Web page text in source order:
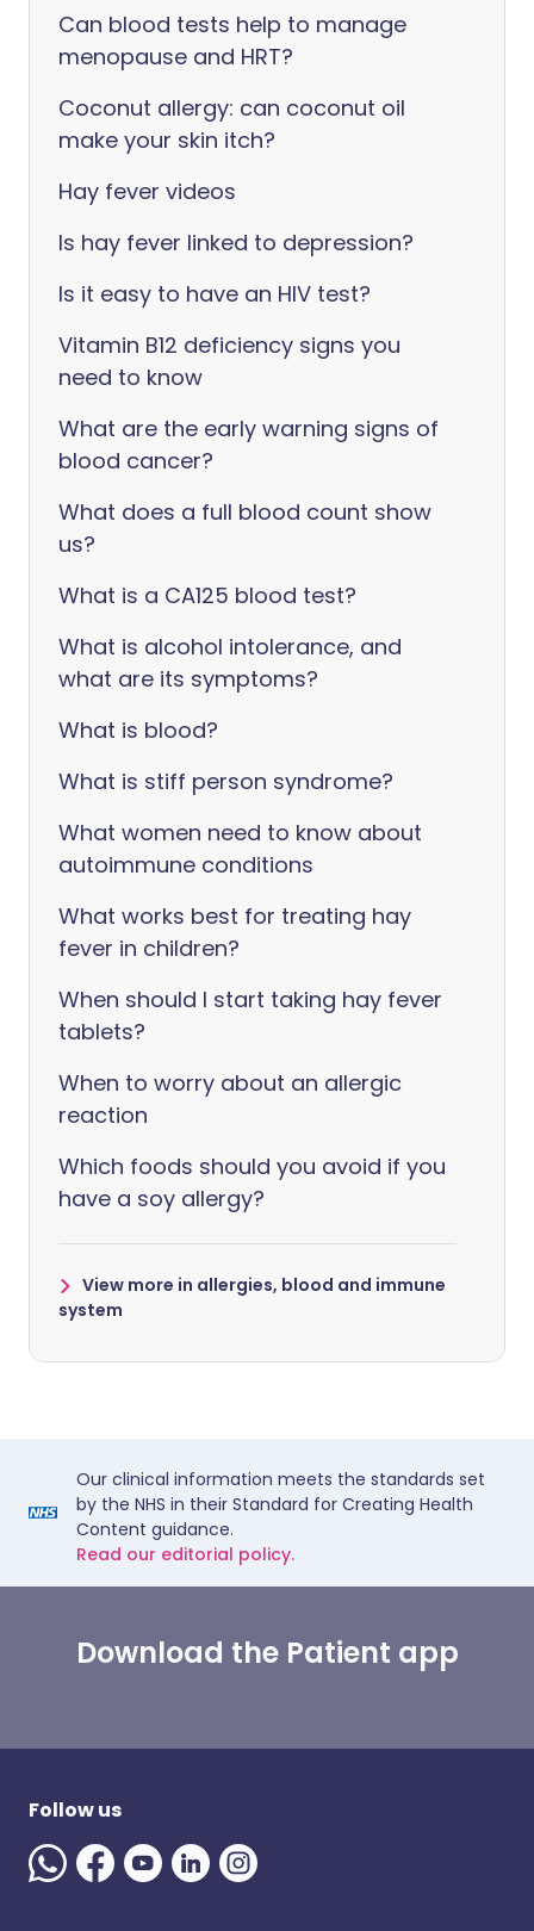
Can blood tests help to manage
menopause and HRT?
Coconut allergy: can coconut oil
make your skin itch?
Hay fever videos
Is hay fever linked to depression?
Is it easy to have an HIV test?
Vitamin B12 deficiency signs you
need to know
What are the early warning signs of
blood cancer?
What does a full blood count show
us?
‎What is a CA125 blood test?
What is alcohol intolerance, and
what are its symptoms?
What is blood?
What is stiff person syndrome?
What women need to know about
autoimmune conditions
What works best for treating hay
fever in children?
When should I start taking hay fever
tablets?
When to worry about an allergic
reaction
Which foods should you avoid if you
have a soy allergy?
View more in allergies, blood and immune
system
Our clinical information meets the standards set
by the NHS in their Standard for Creating Health
Content guidance.
Read our editorial policy.
Download the Patient app
Follow us